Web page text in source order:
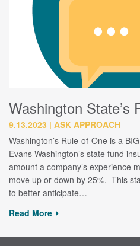
Washington State’s
9.13.2023
ASK APPROACH
Washington’s Rule-of-One is a
Evans Washington’s state fund
amount a company’s experience
move up or down by 25%. This
to better anticipate…
Read More